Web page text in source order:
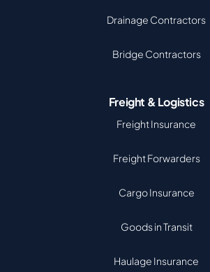
Drainage Contractors
Bridge Contractors
Freight & Logistics
Freight Insurance
Freight Forwarders
Cargo Insurance
Goods in Transit
Haulage Insurance